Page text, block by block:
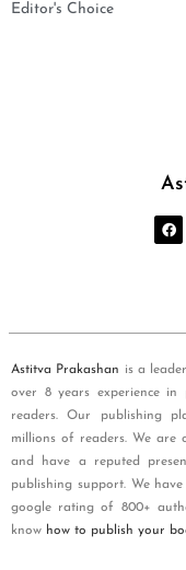
Editor's Choice
Astitva Prakashan is a
over 8 years experience in
readers. Our publishing
millions of readers. We are
and have a reputed
publishing support. We
google rating of 800+
know how to publish your